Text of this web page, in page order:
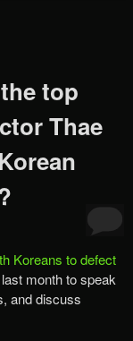
top
Thae
Koreans to defect
month to speak
and discuss